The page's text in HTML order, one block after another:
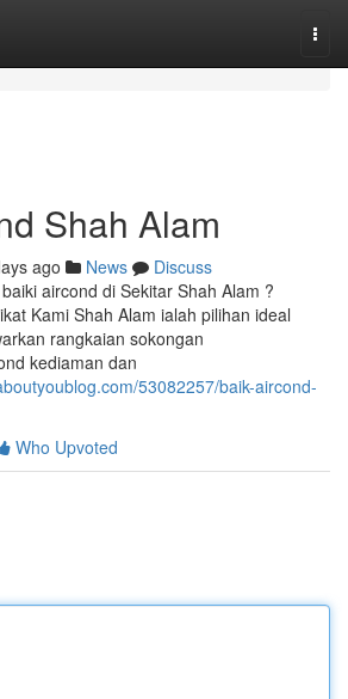
Shah Alam
ago News
Discuss
aircond di Sekitar Shah Alam ?
Kami Shah Alam ialah pilihan ideal
rangkaian sokongan
kediaman dan
53082257/baik-aircond-
Who Upvoted